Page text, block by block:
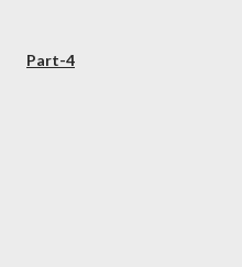
Part-4